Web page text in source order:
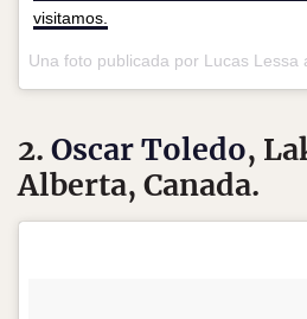
visitamos.
2. Oscar Toledo,
Alberta, Canada.